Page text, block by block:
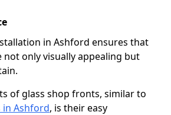
in Ashford ensures that
only visually appealing but
of glass shop fronts, similar to
in Ashford, is their easy